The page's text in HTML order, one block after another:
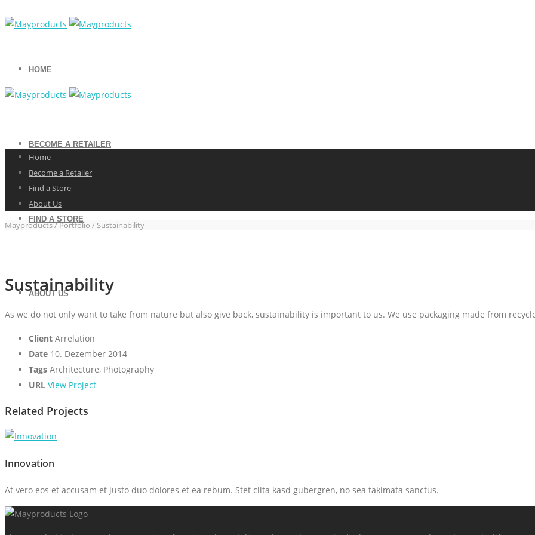
HOME
BECOME A RETAILER
FIND A STORE
ABOUT US
Home
Become a Retailer
Find a Store
About Us
Mayproducts/Portfolio / Sustainability
Sustainability
As we do not only want to take from nature but also give back, sustainability is important to us. We use packaging made from
Client Arrelation
Date 10. Dezember 2014
Tags Architecture, Photography
URL View Project
Related Projects
Innovation
At vero eos et accusam et justo duo dolores et ea rebum. Stet clita kasd gubergren, no sea takimata sanctus.